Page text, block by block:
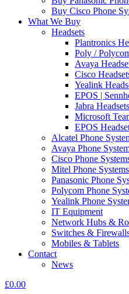
Buy Cisco Phone
What We Buy
Headsets
Plantronics
Poly /
Avaya
Cisco
Yealink
EPOS |
Jabra Headsets
Microsoft
EPOS
Alcatel Phone
Avaya Phone
Cisco Phone
Mitel Phone Systems
Panasonic Phone
Polycom Phone
Yealink Phone
IT Equipment
Network Hubs &
Switches &
Mobiles & Tablets
Contact
News
£0.00